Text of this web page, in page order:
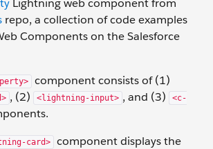
repo, a collection of code examples
Components on the Salesforce
component consists of (1)
, (2) <lightning-input> , and (3)
<c-
card>
component displays the